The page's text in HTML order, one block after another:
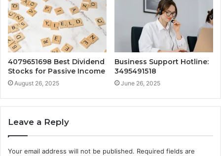
4079651698 Best Dividend
Stocks for Passive Income
August 26, 2025
Business Support Hotline:
3495491518
June 26, 2025
Leave a Reply
Your email address will not be published. Required fields are